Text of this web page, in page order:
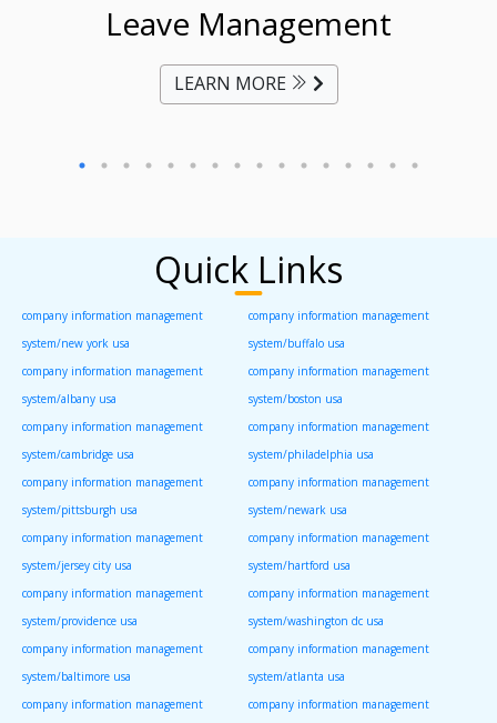
Leave Management
LEARN MORE
Quick Links
company information management
system/new york usa
company information management
system/buffalo usa
company information management
system/albany usa
company information management
system/boston usa
company information management
system/cambridge usa
company information management
system/philadelphia usa
company information management
system/pittsburgh usa
company information management
system/newark usa
company information management
system/jersey city usa
company information management
system/hartford usa
company information management
system/providence usa
company information management
system/washington dc usa
company information management
system/baltimore usa
company information management
system/atlanta usa
company information management
company information management